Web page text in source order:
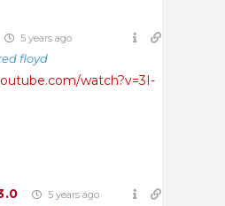
5 years ago
floyd
watch?v=3I-
5 years ago